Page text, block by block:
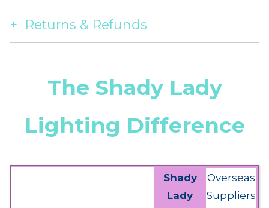
Returns & Refunds
The Shady Lady
Lighting Difference
Shady
Lady
Overseas
Suppliers